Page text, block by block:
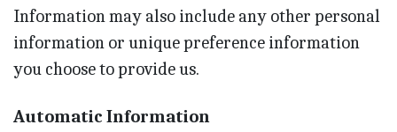
Information may also include any other personal
information or unique preference information
you choose to provide us.
Automatic Information